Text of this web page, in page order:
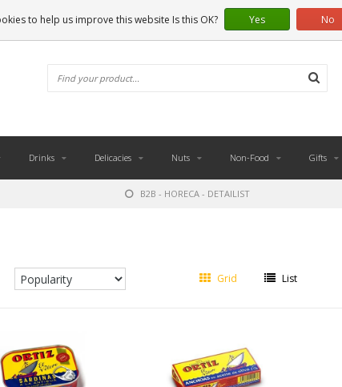
Drinks Delicacies Nuts Non-Food Gifts
B2B - HORECA - DETAILIST
Grid List
to help us improve this website Is this OK? Yes No